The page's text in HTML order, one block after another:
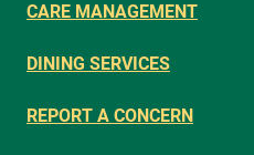
CARE MANAGEMENT
DINING SERVICES
REPORT A CONCERN